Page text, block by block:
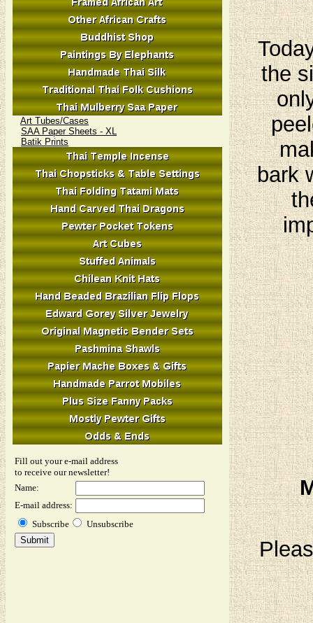
Art Tubes/Cases
SAA Paper Sheets - XL
Batik Prints
Fill out your e-mail address
to receive our newsletter!
Name:
E-mail address:
Subscribe
Unsubscribe
the
bark